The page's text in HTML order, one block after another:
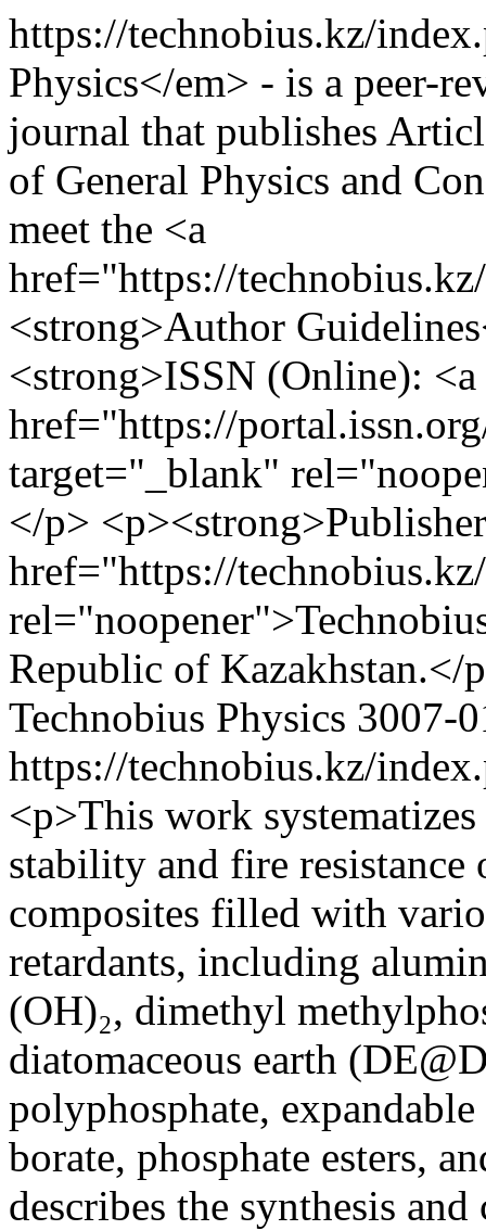
https://technobius.kz/
Physics</em> - is a peer-
journal that publishes
of General Physics and
meet the <a
href="https://
<strong>Author
<strong>ISSN (Online): <a
href="https://
target="_blank"
</p>
href="https://
Republic of Kazakhstan.</
Technobius Physics 3007-
https://technobius.kz/
<p>This work
stability and fire
composites filled with
retardants, including
(OH)₂, dimethyl
diatomaceous earth
polyphosphate,
borate, phosphate esters,
describes the synthesis